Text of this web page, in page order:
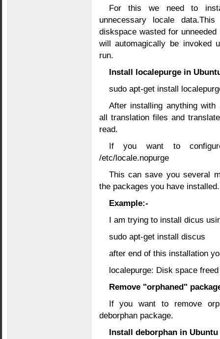
For this we need to
unnecessary locale
diskspace wasted for
will automagically be invoked
run.
Install localepurge in
sudo apt-get install
After installing anything
all translation files and
read.
If you want to
/etc/locale.nopurge
This can save you several
the packages you have installed.
Example:-
I am trying to install dicus
sudo apt-get install discus
after end of this installation
localepurge: Disk space
Remove "orphaned"
If you want to remove
deborphan package.
Install deborphan in Ubuntu